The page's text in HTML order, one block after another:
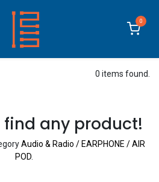
0
0 items found.
any product!
Audio & Radio / EARPHONE / AIR
POD